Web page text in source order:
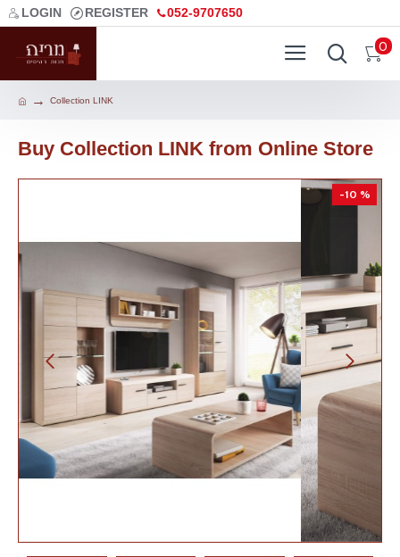
LOGIN REGISTER 052-9707650
0
Collection LINK
Buy Collection LINK from Online Store
-10 %